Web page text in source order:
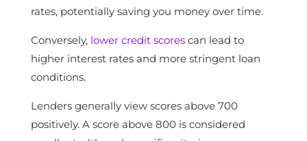
rates, potentially saving you money over time.
Conversely, lower credit scorescan lead to
higher interest rates and more stringent loan
conditions.
Lenders generally view scores above 700
positively. A score above 800 is considered